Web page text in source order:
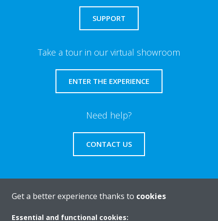
SUPPORT
Take a tour in our virtual showroom
ENTER THE EXPERIENCE
Need help?
CONTACT US
About Daikin
Get a better experience thanks to cookies
Essential and functional cookies: